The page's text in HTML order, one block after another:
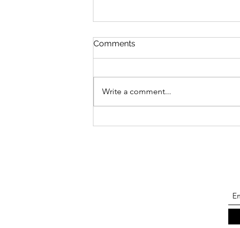
Comments
Write a comment...